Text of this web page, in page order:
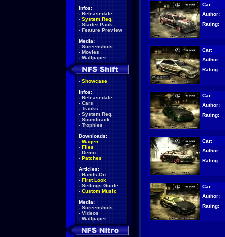
Infos:
- Releasedate
- System Req.
- Starter Pack
- Feature Preview
Media:
- Screenshots
- Movies
- Wallpaper
- Showcase
Infos:
- Releasedate
- Cars
- Tracks
- System Req.
- Soundtrack
- Trophies
Downloads:
- Wagen
- Files
- Demo
- Patches
Articles:
- Hands-On
- First Look
- Settings Guide
- Custom Music
Media:
- Screenshots
- Videos
- Wallpaper
Car:
Author:
Rating:
Car:
Author:
Rating:
Car:
Author:
Rating:
Car:
Author:
Rating:
Car:
Author:
Rating: